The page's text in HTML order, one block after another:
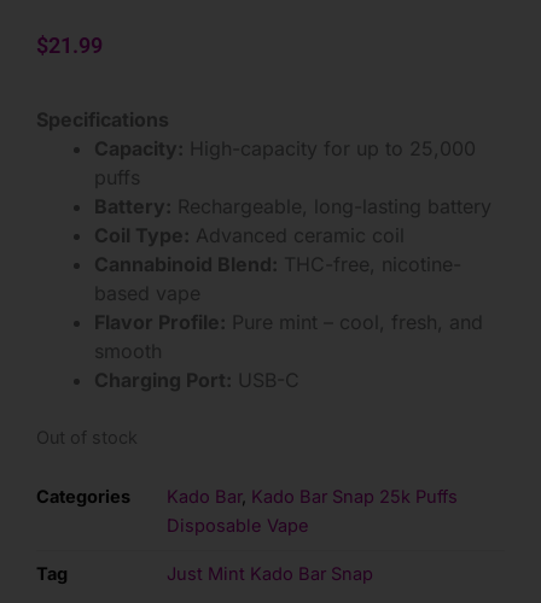
$21.99
Specifications
Capacity: High-capacity for up to 25,000
puffs
Battery: Rechargeable, long-lasting battery
Coil Type: Advanced ceramic coil
Cannabinoid Blend: THC-free, nicotine-
based vape
Flavor Profile: Pure mint – cool, fresh, and
smooth
Charging Port: USB-C
Out of stock
Categories Kado Bar, Kado Bar Snap 25k Puffs
Disposable Vape
Tag Just Mint Kado Bar Snap